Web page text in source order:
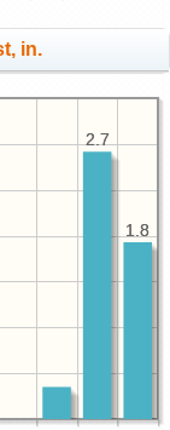
in.
1.8
2.7
1.8
2.7